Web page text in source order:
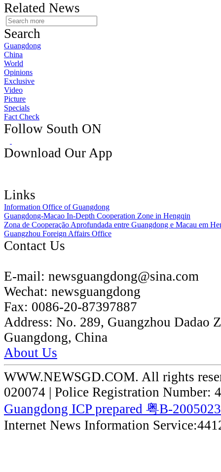
Related News
Search
Guangdong
China
World
Opinions
Exclusive
Video
Picture
Specials
Fact Check
Follow South ON
Download Our App
Links
Information Office of Guangdong
Guangdong-Macao In-Depth Cooperation Zone in Hengqin
Zona de Cooperação Aprofundada entre Guangdong e Macau em
Guangzhou Foreign Affairs Office
Contact Us
E-mail: newsguangdong@sina.com
Wechat: newsguangdong
Fax: 0086-20-87397887
Address: No. 289, Guangzhou Dadao
Guangdong, China
About Us
WWW.NEWSGD.COM. All rights
020074 | Police Registration Number:
Guangdong ICP prepared 粤B-
Internet News Information